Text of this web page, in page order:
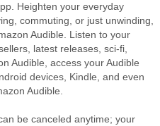
Heighten your everyday
commuting, or just unwinding,
Audible. Listen to your
latest releases, sci-fi,
Audible, access your Audible
devices, Kindle, and even
Audible.
be canceled anytime; your